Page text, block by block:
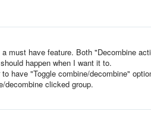
must have feature. Both "Decombine
happen when I want it to.
have "Toggle combine/decombine"
decombine clicked group.